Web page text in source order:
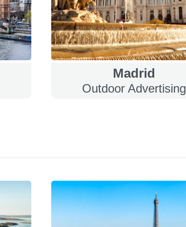
Madrid
Outdoor Advertising